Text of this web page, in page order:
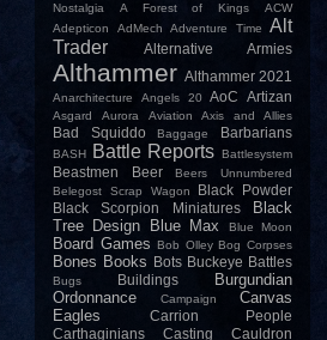
Nostalgia
A Forest of Kings
ACW
Adepticon
AdMech Adventure Time
Alt
Trader
Alternative Armies
Althammer Althammer 2021
Anarchitecture Angels 20 AoC Artizan
Asgard Aurora Aviation Axis and Allies
Bad Squiddo Baggage Barbarians
BASH Battle Reports Battlesystem
Beastmen Beer
Beers Unnumbered
Belegost Scrap Wagon
Black Powder
Black Scorpion Miniatures
Black
Tree Design
Blue Max Blue Moon
Board Games Bob Olley Bog Corpses
Bones Books Bots Buckeye Battles
Bugs Buildings
Burgundian
Ordonnance
Campaign
Canvas
Eagles
Carrion People
Carthaginians
Casting
Cauldron